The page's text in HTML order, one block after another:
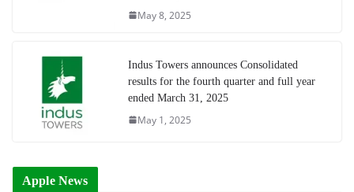
May 8, 2025
Indus Towers announces Consolidated
results for the fourth quarter and full year
ended March 31, 2025
May 1, 2025
Apple News